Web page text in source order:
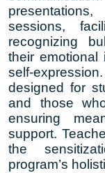
sessions,
recognizing
their emotional
self-
designed for
and those
ensuring
support.
the
program’s